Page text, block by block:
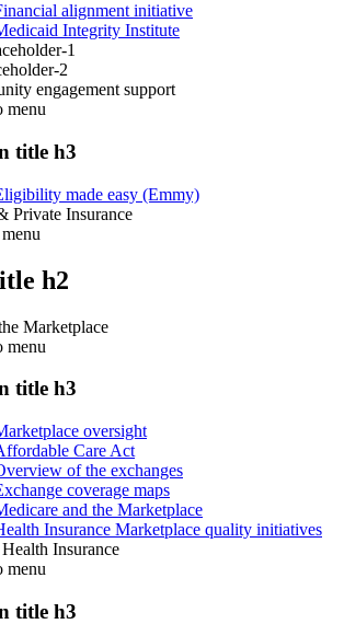
alignment initiative
Integrity Institute
1
2
engagement support
menu
title h3
made easy (Emmy)
Private Insurance
h2
Marketplace
menu
title h3
oversight
Care Act
of the exchanges
coverage maps
and the Marketplace
Insurance Marketplace quality initiatives
Insurance
menu
title h3